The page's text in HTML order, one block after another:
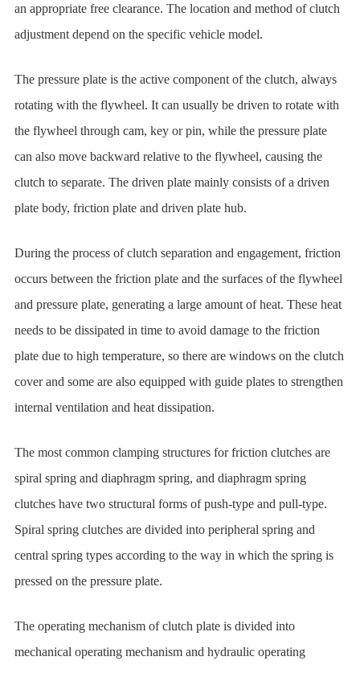
an appropriate free clearance. The location and method of clutch
adjustment depend on the specific vehicle model.
The pressure plate is the active component of the clutch, always
rotating with the flywheel. It can usually be driven to rotate with
the flywheel through cam, key or pin, while the pressure plate
can also move backward relative to the flywheel, causing the
clutch to separate. The driven plate mainly consists of a driven
plate body, friction plate and driven plate hub.
During the process of clutch separation and engagement, friction
occurs between the friction plate and the surfaces of the flywheel
and pressure plate, generating a large amount of heat. These heat
needs to be dissipated in time to avoid damage to the friction
plate due to high temperature, so there are windows on the clutch
cover and some are also equipped with guide plates to strengthen
internal ventilation and heat dissipation.
The most common clamping structures for friction clutches are
spiral spring and diaphragm spring, and diaphragm spring
clutches have two structural forms of push-type and pull-type.
Spiral spring clutches are divided into peripheral spring and
central spring types according to the way in which the spring is
pressed on the pressure plate.
The operating mechanism of clutch plate is divided into
mechanical operating mechanism and hydraulic operating